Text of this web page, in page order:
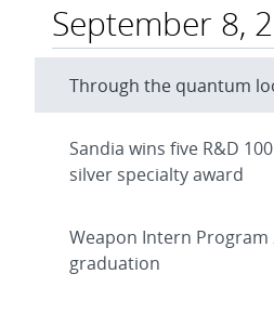
September 8,
Through the quantum
Sandia wins five R&D
silver specialty award
Weapon Intern Program
graduation